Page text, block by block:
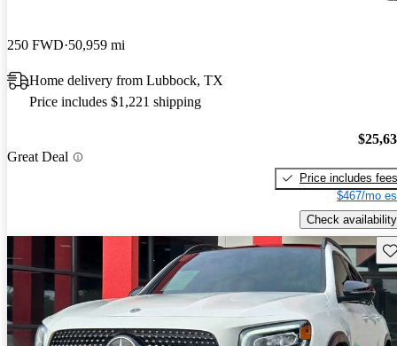
250 FWD 50,959 mi
Home delivery from Lubbock, TX
Price includes $1,221 shipping
Great Deal
Price includes fees
$467/mo
Check availability